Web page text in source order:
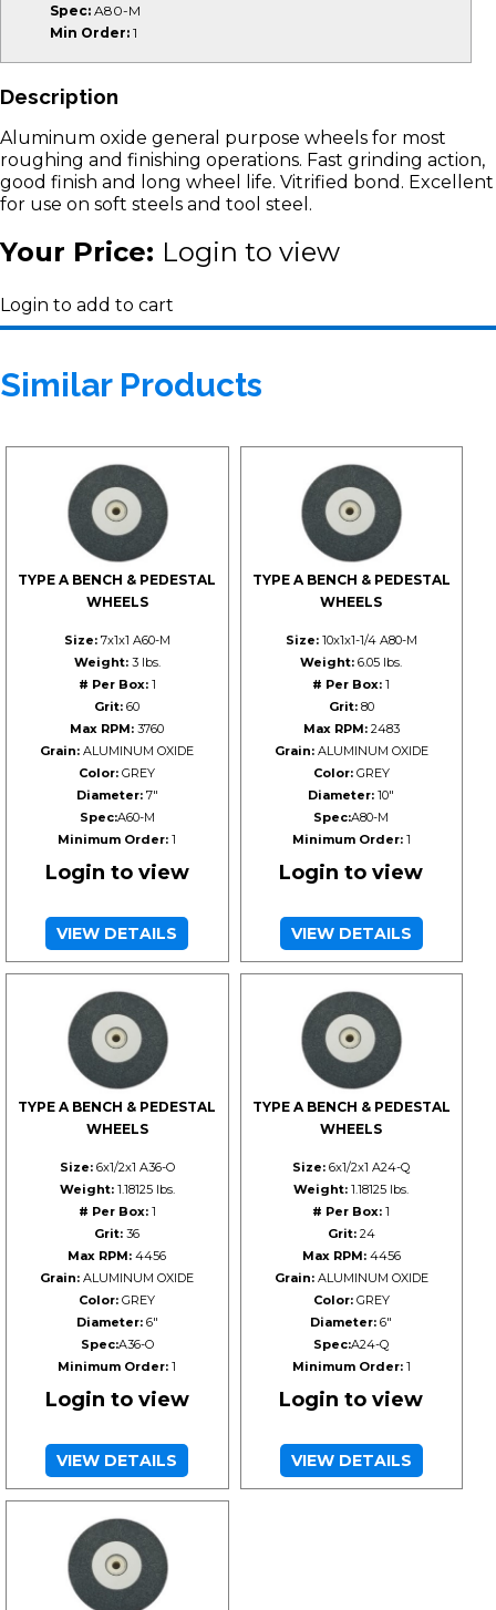
Spec: A80-M
Min Order: 1
Description
Aluminum oxide general purpose wheels for most
roughing and finishing operations. Fast grinding action,
good finish and long wheel life. Vitrified bond. Excellent
for use on soft steels and tool steel.
Your Price: Login to view
Login to add to cart
Similar Products
TYPE A BENCH & PEDESTAL
WHEELS
Size:7x1x1 A60-M
Weight:3 lbs.
# Per Box:1
Grit: 60
Max RPM: 3760
Grain: ALUMINUM OXIDE
Color: GREY
Diameter:7"
Spec:A60-M
Minimum Order: 1
Login to view
VIEW DETAILS
TYPE A BENCH & PEDESTAL
WHEELS
Size:10x1x1-1/4 A80-M
Weight: 6.05 lbs.
# Per Box: 1
Grit:80
Max RPM:2483
Grain:ALUMINUM OXIDE
Color:GREY
Diameter: 10"
Spec:A80-M
Minimum Order:1
Login to view
VIEW DETAILS
TYPE A BENCH & PEDESTAL
WHEELS
Size:6x1/2x1 A36-O
Weight:1.18125 lbs.
# Per Box:1
Grit: 36
Max RPM: 4456
Grain: ALUMINUM OXIDE
Color: GREY
Diameter:6"
Spec:A36-O
Minimum Order: 1
Login to view
VIEW DETAILS
TYPE A BENCH & PEDESTAL
WHEELS
Size: 6x1/2x1 A24-Q
Weight: 1.18125 lbs.
# Per Box: 1
Grit:24
Max RPM:4456
Grain:ALUMINUM OXIDE
Color:GREY
Diameter: 6"
Spec:A24-Q
Minimum Order:1
Login to view
VIEW DETAILS